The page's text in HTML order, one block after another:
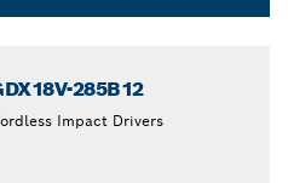
285B12
Impact Drivers